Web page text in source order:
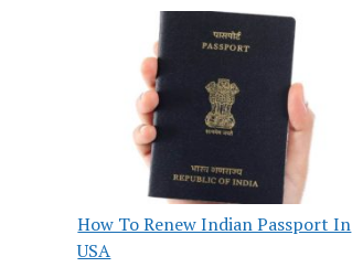
How To Renew Indian Passport In
USA